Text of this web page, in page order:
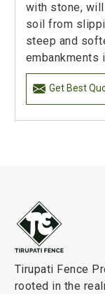
with stone,
soil from
steep and
embankments
Get Best
Tirupati Fence
rooted in the